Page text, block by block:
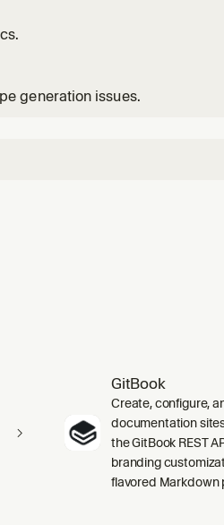
generation issues.
GitBook
Create, configure,
documentation
the GitBook REST
branding
flavored Markdown